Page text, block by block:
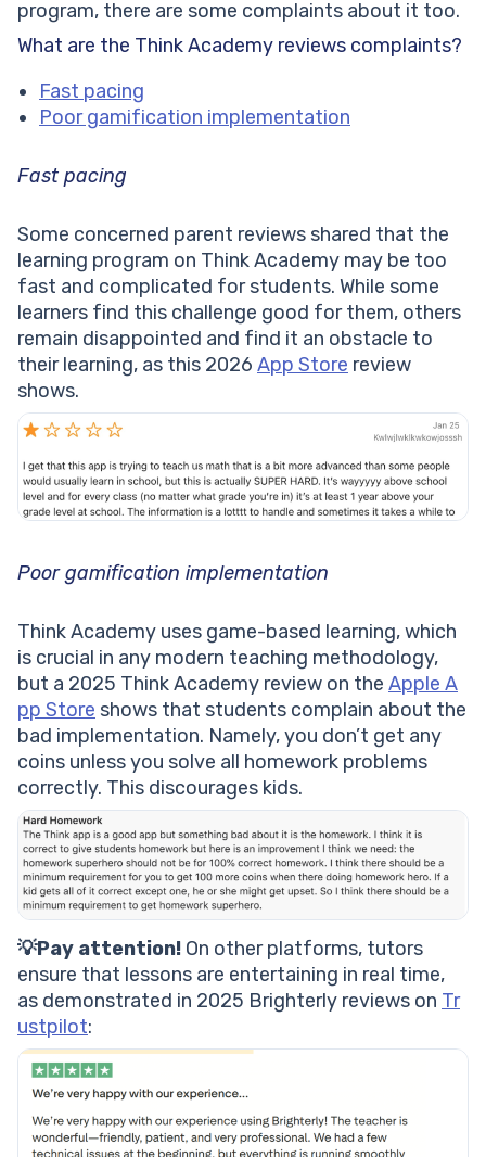
program, there are some complaints about it too.
What are the Think Academy reviews complaints?
Fast pacing
Poor gamification implementation
Fast pacing
Some concerned parent reviews shared that the
learning program on Think Academy may be too
fast and complicated for students. While some
learners find this challenge good for them, others
remain disappointed and find it an obstacle to
their learning, as this 2026 App Store review
shows.
Poor gamification implementation
Think Academy uses game-based learning, which
is crucial in any modern teaching methodology,
but a 2025 Think Academy review on the Apple A
pp Store shows that students complain about the
bad implementation. Namely, you don’t get any
coins unless you solve all homework problems
correctly. This discourages kids.
💡Pay attention! On other platforms, tutors
ensure that lessons are entertaining in real time,
as demonstrated in 2025 Brighterly reviews on Tr
ustpilot: